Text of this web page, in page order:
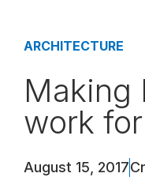
ARCHITECTURE
Making
work
August 15, 2017